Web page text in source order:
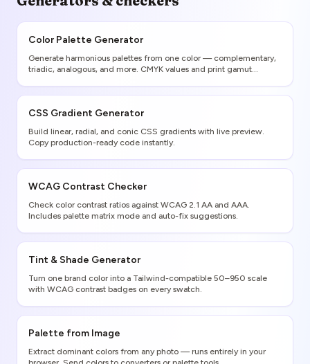
Color Palette Generator
Generate harmonious palettes from one color — complementary,
triadic, analogous, and more. CMYK values and print gamut
CSS Gradient Generator
Build linear, radial, and conic CSS gradients with live preview.
Copy production-ready code instantly.
WCAG Contrast Checker
Check color contrast ratios against WCAG 2.1 AA and AAA.
Includes palette matrix mode and auto-fix suggestions.
Tint & Shade Generator
Turn one brand color into a Tailwind-compatible 50–950 scale
with WCAG contrast badges on every swatch.
Palette from Image
Extract dominant colors from any photo — runs entirely in your